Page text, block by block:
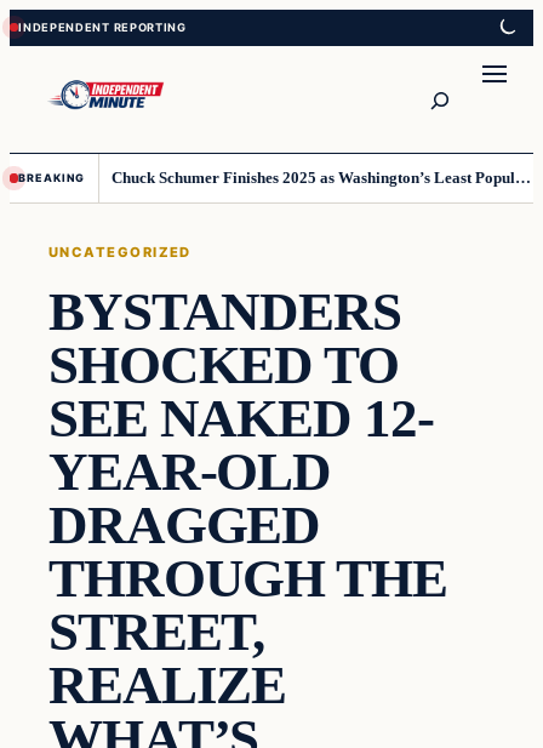
Skip
to
content
Skip
to
content
BREAKING Chuck Schumer Finishes 2025 as Washington’s Least Popular Leader
UNCATEGORIZED
BYSTANDERS
SHOCKED TO
SEE NAKED 12-
YEAR-OLD
DRAGGED
THROUGH THE
STREET,
REALIZE